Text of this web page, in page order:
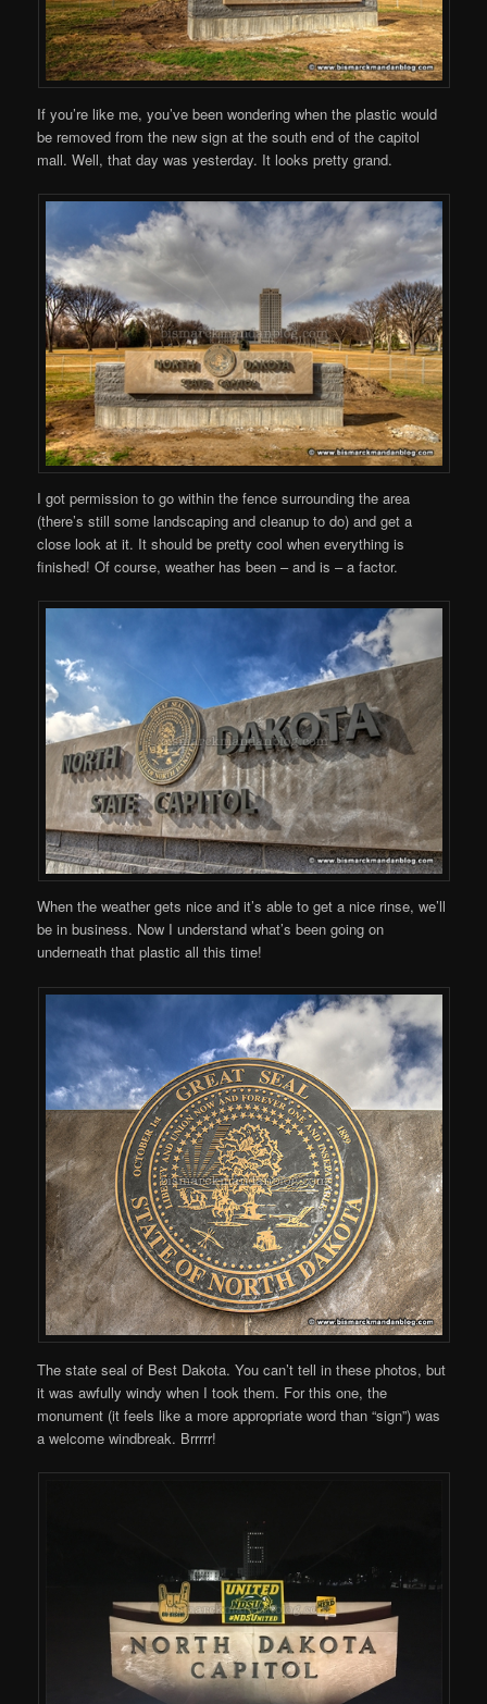
If you’re like me, you’ve been wondering when the plastic would
be removed from the new sign at the south end of the capitol
mall. Well, that day was yesterday. It looks pretty grand.
I got permission to go within the fence surrounding the area
(there’s still some landscaping and cleanup to do) and get a
close look at it. It should be pretty cool when everything is
finished! Of course, weather has been – and is – a factor.
When the weather gets nice and it’s able to get a nice rinse, we’ll
be in business. Now I understand what’s been going on
underneath that plastic all this time!
The state seal of Best Dakota. You can’t tell in these photos, but
it was awfully windy when I took them. For this one, the
monument (it feels like a more appropriate word than “sign”) was
a welcome windbreak. Brrrrr!